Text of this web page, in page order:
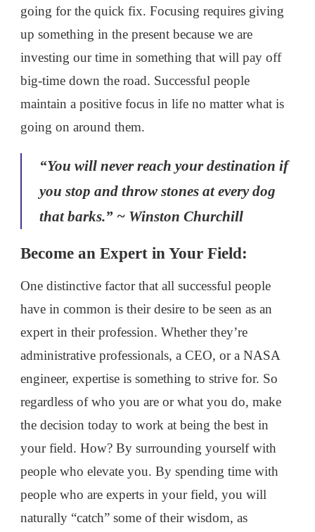
going for the quick fix. Focusing requires giving
up something in the present because we are
investing our time in something that will pay off
big-time down the road. Successful people
maintain a positive focus in life no matter what is
going on around them.
“You will never reach your destination if
you stop and throw stones at every dog
that barks.” ~ Winston Churchill
Become an Expert in Your Field:
One distinctive factor that all successful people
have in common is their desire to be seen as an
expert in their profession. Whether they’re
administrative professionals, a CEO, or a NASA
engineer, expertise is something to strive for. So
regardless of who you are or what you do, make
the decision today to work at being the best in
your field. How? By surrounding yourself with
people who elevate you. By spending time with
people who are experts in your field, you will
naturally “catch” some of their wisdom, as